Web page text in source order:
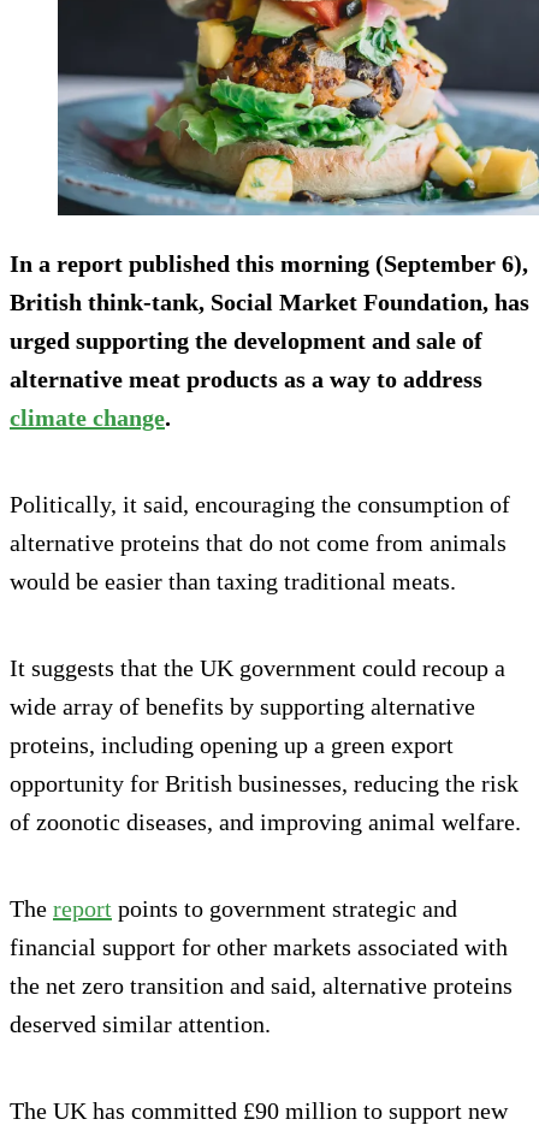
In a report published this morning (September 6),
British think-tank, Social Market Foundation, has
urged supporting the development and sale of
alternative meat products as a way to address
climate change.
Politically, it said, encouraging the consumption of
alternative proteins that do not come from animals
would be easier than taxing traditional meats.
It suggests that the UK government could recoup a
wide array of benefits by supporting alternative
proteins, including opening up a green export
opportunity for British businesses, reducing the risk
of zoonotic diseases, and improving animal welfare.
The report points to government strategic and
financial support for other markets associated with
the net zero transition and said, alternative proteins
deserved similar attention.
The UK has committed £90 million to support new